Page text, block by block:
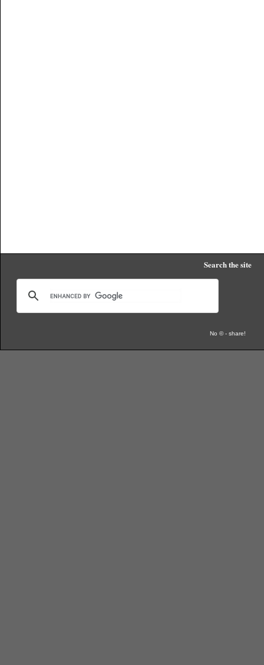
Search the site
No © - share!